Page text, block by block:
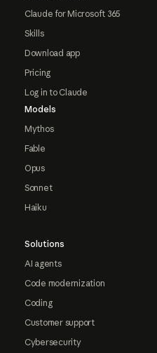
Claude for Microsoft 365
Skills
Download app
Pricing
Log in to Claude
Models
Mythos
Fable
Opus
Sonnet
Haiku
Solutions
AI agents
Code modernization
Coding
Customer support
Cybersecurity